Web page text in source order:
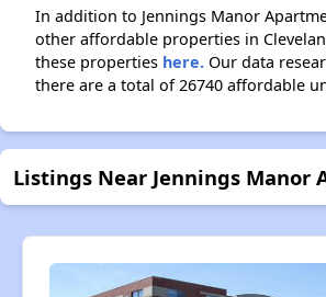
In addition to Jennings Manor
other affordable properties in
these properties here. Our data
there are a total of 26740 affordable
Listings Near Jennings Manor